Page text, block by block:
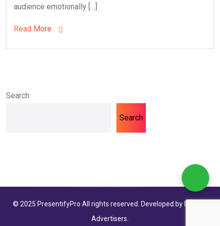
audience emotionally […]
Read More
Search
Search
© 2025 PresentifyPro All rights reserved. Developed by Dolphin
Advertisers.